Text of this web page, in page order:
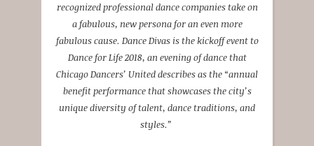
recognized professional dance companies take on
a fabulous, new persona for an even more
fabulous cause. Dance Divas is the kickoff event to
Dance for Life 2018, an evening of dance that
Chicago Dancers’ United describes as the “annual
benefit performance that showcases the city’s
unique diversity of talent, dance traditions, and
styles.”